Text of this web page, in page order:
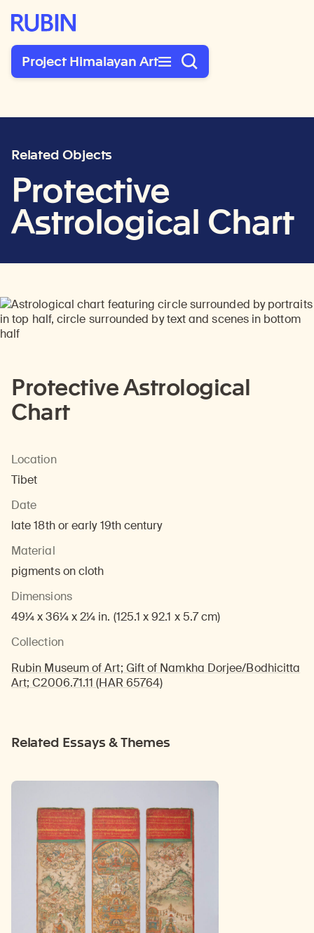
Rubin Museum of Art
Project Himalayan Art
Related Objects
Protective
Astrological Chart
Protective Astrological
Chart
Location
Tibet
Date
late 18th or early 19th century
Material
pigments on cloth
Dimensions
49¼ x 36¼ x 2¼ in. (125.1 x 92.1 x 5.7 cm)
Collection
Rubin Museum of Art; Gift of Namkha Dorjee/Bodhicitta
Art; C2006.71.11 (HAR 65764)
Related Essays & Themes